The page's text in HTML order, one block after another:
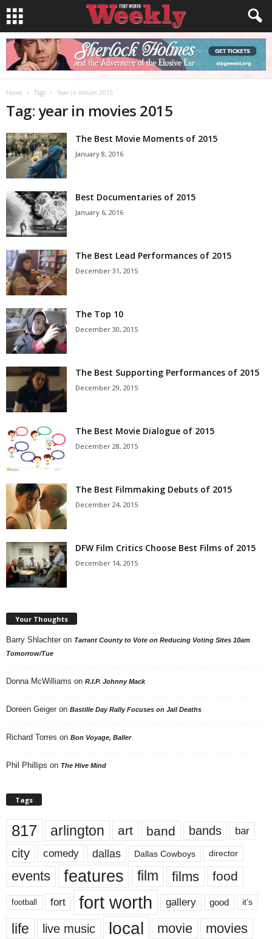
Home Tags Year in movies 2015
Tag: year in movies 2015
The Best Movie Moments of 2015
January 8, 2016
Best Documentaries of 2015
January 6, 2016
The Best Lead Performances of 2015
December 31, 2015
The Top 10
December 30, 2015
The Best Supporting Performances of 2015
December 29, 2015
The Best Movie Dialogue of 2015
December 28, 2015
The Best Filmmaking Debuts of 2015
December 24, 2015
DFW Film Critics Choose Best Films of 2015
December 14, 2015
Your Thoughts
Barry Shlachter on Tarrant County to Vote on Reducing Voting Sites 10am
Tomorrow/Tue
Donna McWilliams on R.I.P. Johnny Mack
Doreen Geiger on Bastille Day Rally Focuses on Jail Deaths
Richard Torres on Bon Voyage, Baller
Phil Phillips on The Hive Mind
Tags
817 arlington art band bands bar
city comedy dallas Dallas Cowboys director
events features film films food
football fort fort worth gallery good it’s
life live music local movie movies